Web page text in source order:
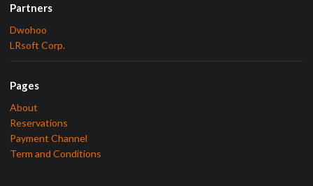
Partners
Dwohoo
LRsoft Corp.
Pages
About
Reservations
Payment Channel
Term and Conditions